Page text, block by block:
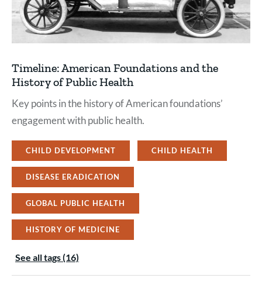
Timeline: American Foundations and the
History of Public Health
Key points in the history of American foundations’
engagement with public health.
CHILD DEVELOPMENT CHILD HEALTH
DISEASE ERADICATION
GLOBAL PUBLIC HEALTH
HISTORY OF MEDICINE
See all tags (16)